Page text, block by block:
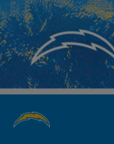
Skip
to
main
content